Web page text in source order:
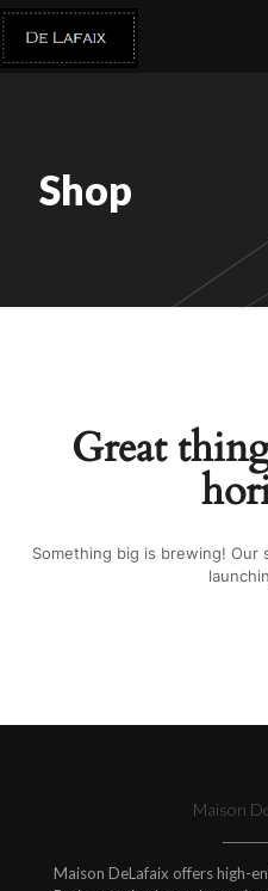
Shop
Great
Something big is brewing!
Maison
Maison DeLafaix offers high-